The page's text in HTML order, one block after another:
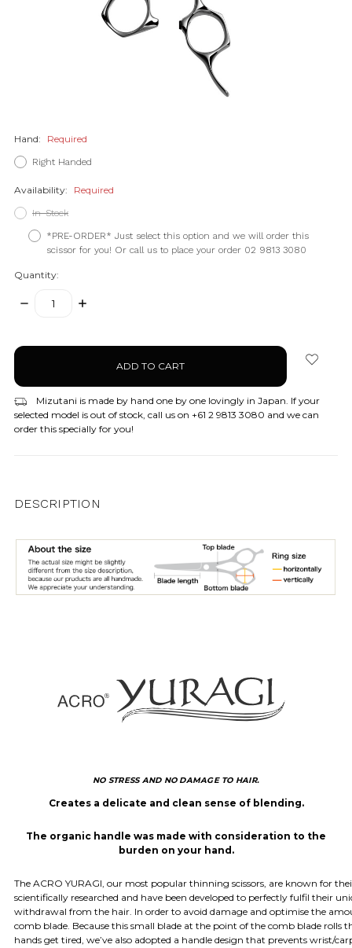
Hand: Required
Right Handed
Availability: Required
In-Stock
*PRE-ORDER* Just select this option and we will order this
scissor for you! Or call us to place your order 02 9813 3080
Quantity:
DECREASE
INCREASE
in
Mizutani is made by hand one by one lovingly in Japan. If your
selected model is out of stock, call us on +61 2 9813 3080 and we can
order this specially for you!
DESCRIPTION
NO STRESS AND NO DAMAGE TO HAIR.
Creates a delicate and clean sense of blending.
The organic handle was made with consideration to the
burden on your hand.
The ACRO YURAGI, our most popular thinning scissors, are known for
scientifically researched and have been developed to perfectly fulfil their
withdrawal from the hair. In order to avoid damage and optimise the
comb blade. Because this small blade at the point of the comb blade rolls
hands get tired, we’ve also adopted a handle design that prevents wrist/